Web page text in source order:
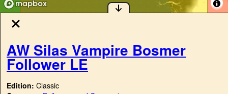
AW Silas Vampire Bosmer
Follower LE
Edition: Classic